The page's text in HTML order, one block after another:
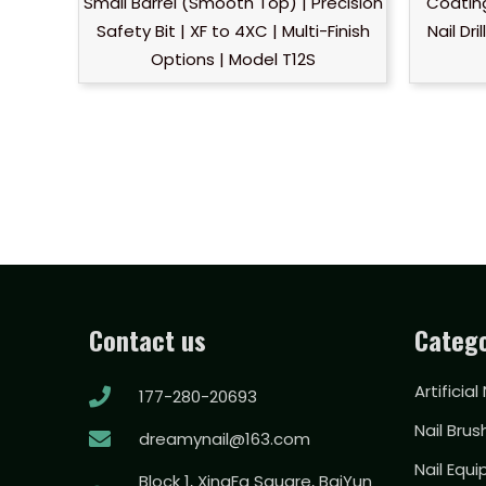
Safety Bit | XF to 4XC | Multi-Finish
Options | Model T12S
Nail
Contact us
177-280-20693
dreamynail@163.com
Block 1, XingFa Square, BaiYun
Artificial
Nail
Nail